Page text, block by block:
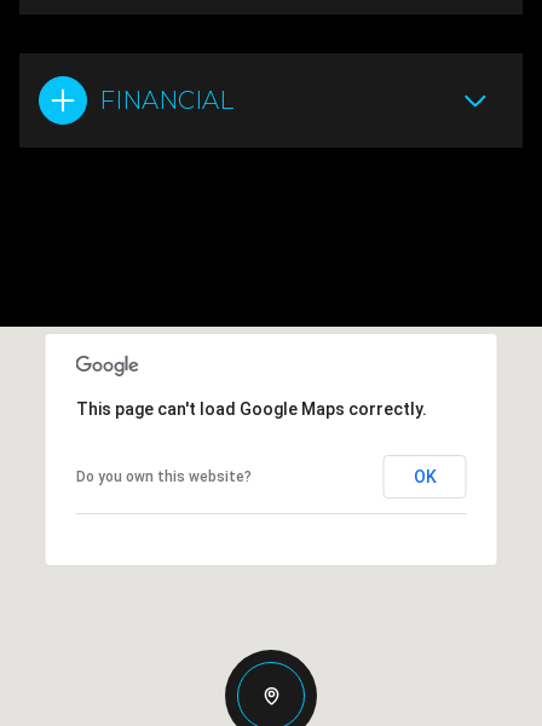
FINANCIAL
This page can't load Google Maps correctly.
Do you own this website? OK